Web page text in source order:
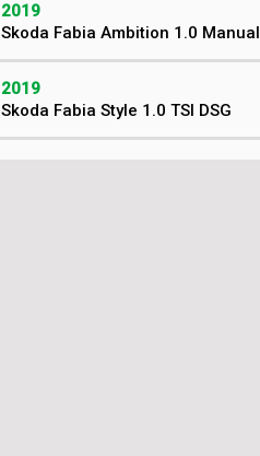
2019
Skoda Fabia Ambition 1.0 Manual
2019
Skoda Fabia Style 1.0 TSI DSG